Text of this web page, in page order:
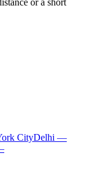
or a short
CityDelhi —